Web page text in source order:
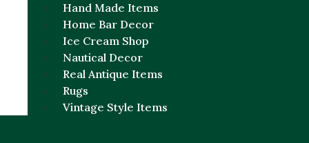
Hand Made Items
Home Bar Decor
Ice Cream Shop
Nautical Decor
Real Antique Items
Rugs
Vintage Style Items